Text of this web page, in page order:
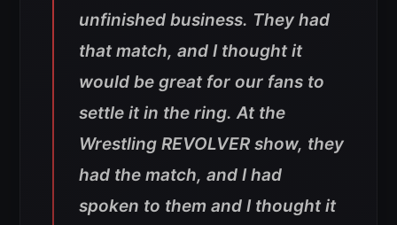
unfinished business. They had
that match, and I thought it
would be great for our fans to
settle it in the ring. At the
Wrestling REVOLVER show, they
had the match, and I had
spoken to them and I thought it